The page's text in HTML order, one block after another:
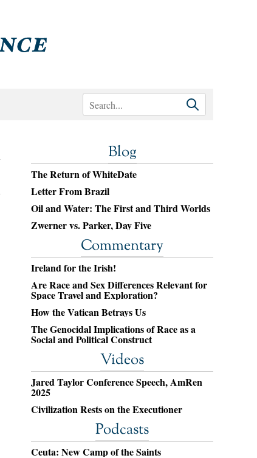
Blog
The Return of WhiteDate
Letter From Brazil
Oil and Water: The First and Third Worlds
Zwerner vs. Parker, Day Five
Commentary
Ireland for the Irish!
Are Race and Sex Differences Relevant for
Space Travel and Exploration?
How the Vatican Betrays Us
The Genocidal Implications of Race as a
Social and Political Construct
Videos
Jared Taylor Conference Speech, AmRen
2025
Civilization Rests on the Executioner
Podcasts
Ceuta: New Camp of the Saints